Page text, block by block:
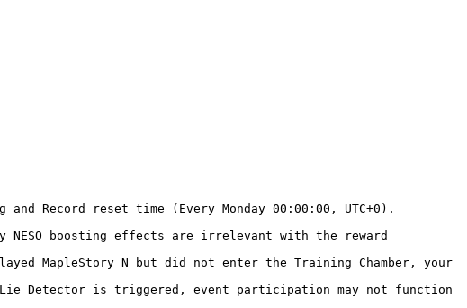
Record reset time (Every Monday 00:00:00, UTC+0).
NESO boosting effects are irrelevant with the reward
MapleStory N but did not enter the Training Chamber, your
Detector is triggered, event participation may not function